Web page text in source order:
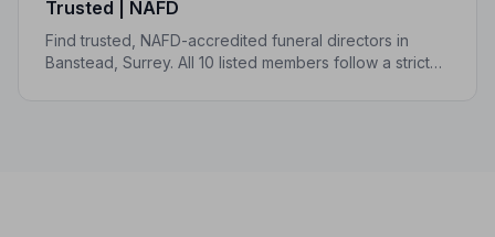
Trusted | NAFD
Find trusted, NAFD-accredited funeral directors in
Banstead, Surrey. All 10 listed members follow a strict